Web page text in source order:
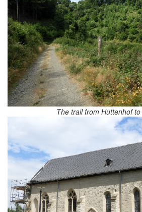
The trail from Huttenhof